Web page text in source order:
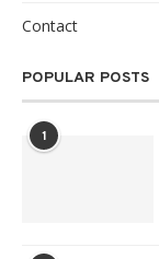
Contact
POPULAR POSTS
1